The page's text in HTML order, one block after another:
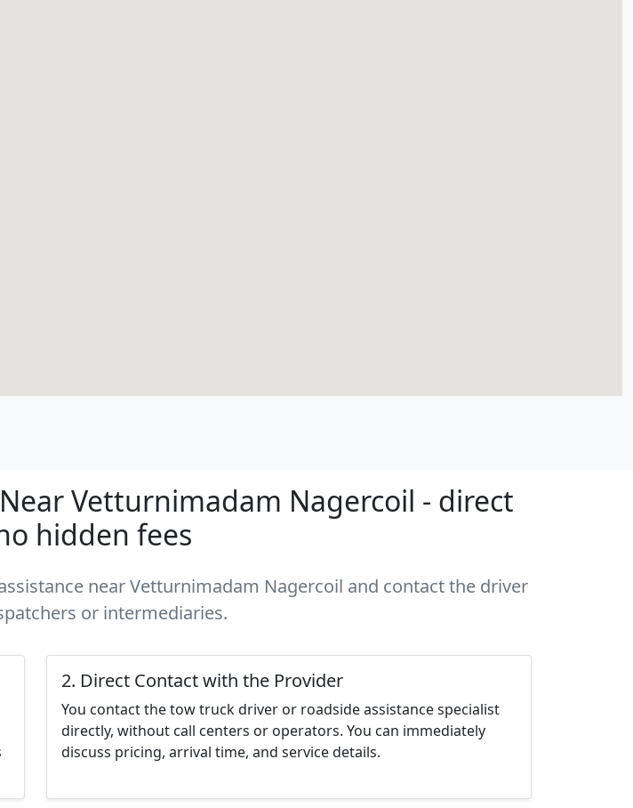
Vetturnimadam Nagercoil - direct
hidden fees
near Vetturnimadam Nagercoil and contact the driver
or intermediaries.
2. Direct Contact with the Provider
You contact the tow truck driver or roadside assistance specialist
directly, without call centers or operators. You can immediately
discuss pricing, arrival time, and service details.